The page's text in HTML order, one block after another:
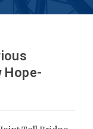
Hope-